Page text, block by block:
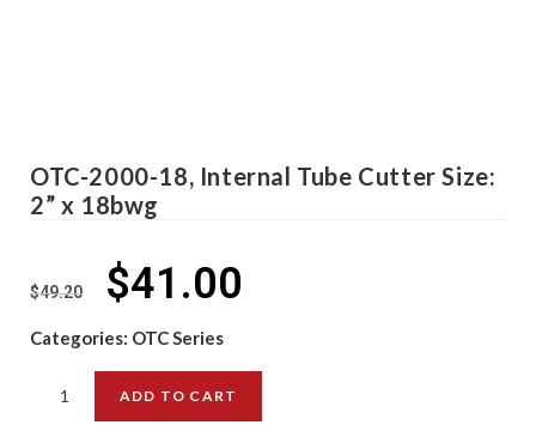
OTC-2000-18, Internal Tube Cutter Size:
2” x 18bwg
$49.20 $41.00
Categories: OTC Series
ADD TO CART